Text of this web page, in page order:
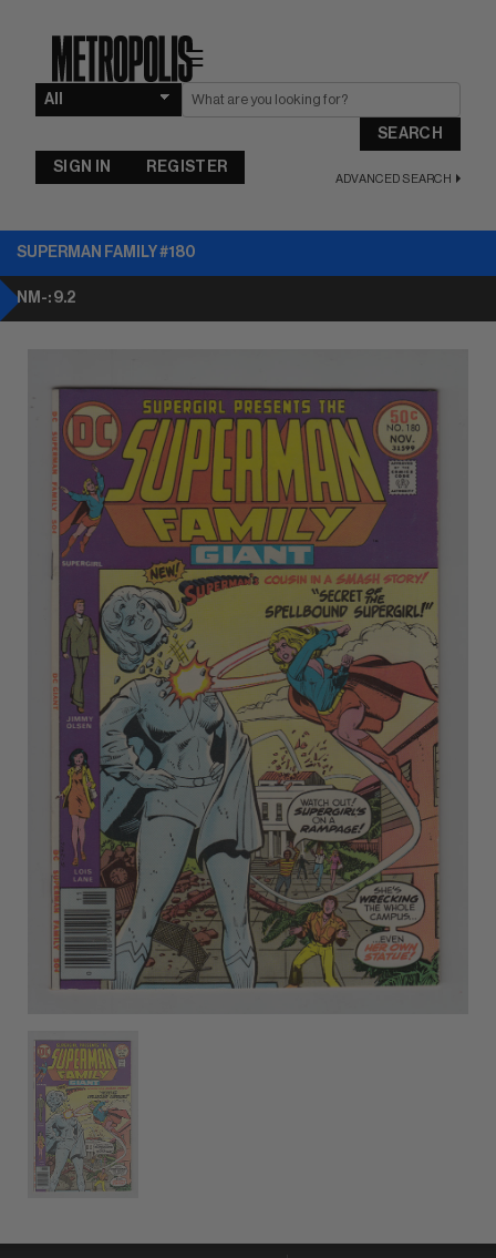
☰
SEARCH
ADVANCED SEARCH
SIGN IN REGISTER
SUPERMAN FAMILY #180
NM-: 9.2